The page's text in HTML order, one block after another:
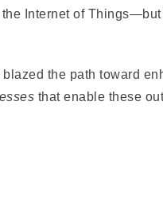
Internet of
the path toward
that enable these